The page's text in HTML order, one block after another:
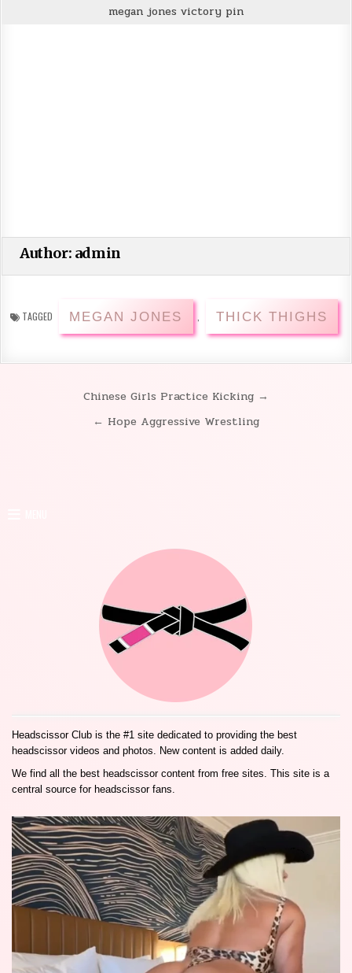
megan jones victory pin
Author: admin
TAGGED MEGAN JONES , THICK THIGHS
navigation
Chinese Girls Practice Kicking →
← Hope Aggressive Wrestling
Headscissor Club is the #1 site dedicated to providing the best
headscissor videos and photos. New content is added daily.
We find all the best headscissor content from free sites. This site is a
central source for headscissor fans.